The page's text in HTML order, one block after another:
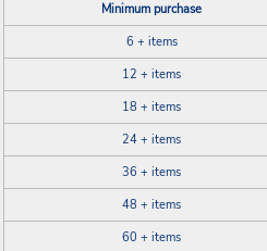
Minimum purchase
6 + items
12 + items
18 + items
24 + items
36 + items
48 + items
60 + items